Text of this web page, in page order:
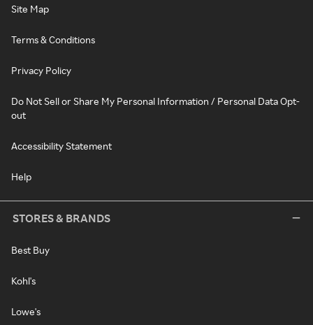
Site Map
Terms & Conditions
Privacy Policy
Do Not Sell or Share My Personal Information / Personal Data Opt-
out
Accessibility Statement
Help
STORES & BRANDS
Best Buy
Kohl's
Lowe's